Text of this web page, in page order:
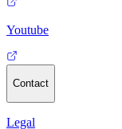
Youtube
Contact
Legal